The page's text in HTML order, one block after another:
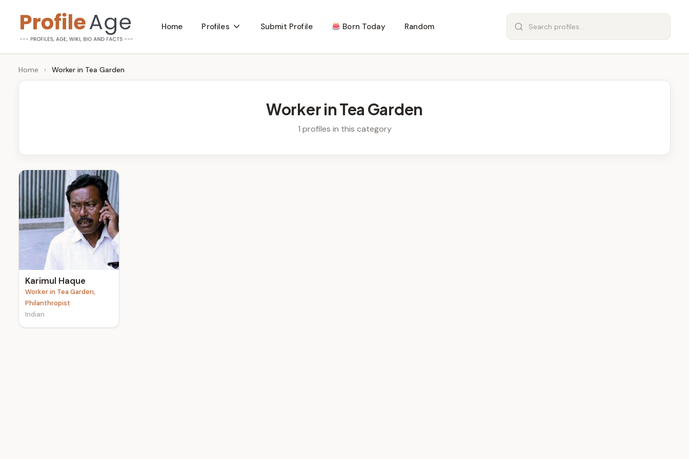
content
P
r
l
e
A
g
e
Age,
Wiki,
Bio
Home Profiles Submit Profile Born Today Random
Home › Worker in Tea Garden
Worker in Tea Garden
1 profiles in this category
Karimul Haque
Worker in Tea Garden,
Philanthropist
Indian